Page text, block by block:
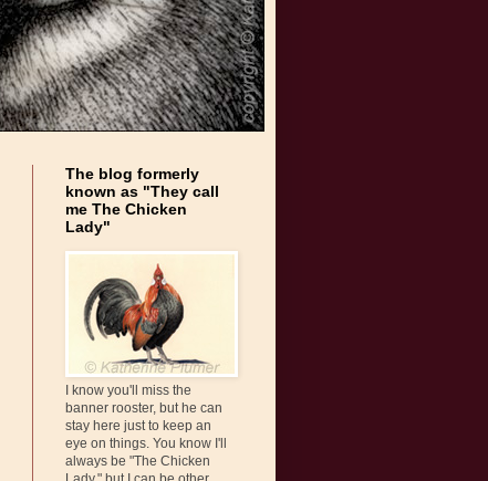
The blog formerly
known as "They call
me The Chicken
Lady"
I know you'll miss the
banner rooster, but he can
stay here just to keep an
eye on things. You know I'll
always be "The Chicken